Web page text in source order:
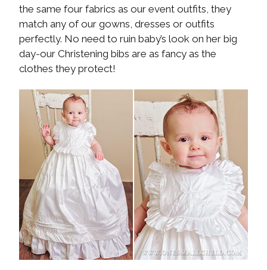
the same four fabrics as our event outfits, they
match any of our gowns, dresses or outfits
perfectly. No need to ruin baby’s look on her big
day-our Christening bibs are as fancy as the
clothes they protect!